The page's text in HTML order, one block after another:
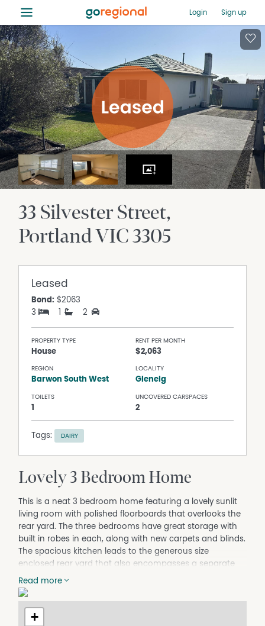
≡ Login Sign up
33 Silvester Street
PortlandVIC3305
Leased
Bond: $2063
3
1 2
PROPERTY TYPE
House
RENT PER MONTH
$2,063
REGION
Barwon South West
LOCALITY
Glenelg
TOILETS
1
UNCOVERED CARSPACES
2
Tags: DAIRY
Lovely 3 Bedroom Home
This is a neat 3 bedroom home featuring a lovely sunlit
living room with polished floorboards that overlooks the
rear yard. The three bedrooms have great storage with
built in robes in each, along with new carpets and blinds.
The spacious kitchen leads to the generous size
enclosed rear yard that also encompasses a separate
laundry. This property is situated on a quiet street with
the convenience of a pharmacy and milk-bar around
the corner and only 2.8km walk to the CBD. Available
now.
Read more
+